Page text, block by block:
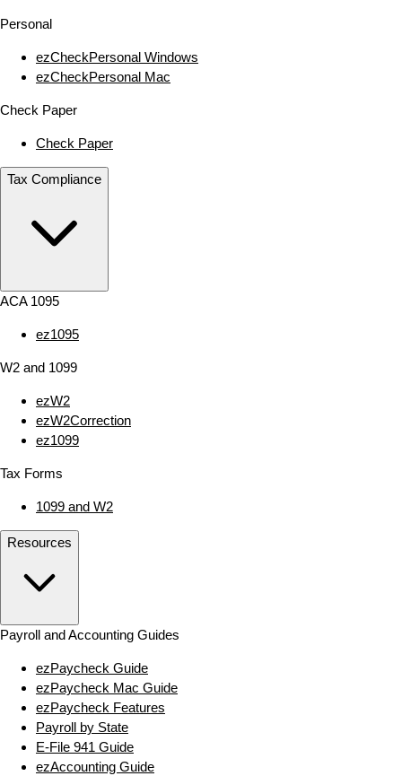
Personal
ezCheckPersonal Windows
ezCheckPersonal Mac
Check Paper
Check Paper
Tax Compliance
ACA 1095
ez1095
W2 and 1099
ezW2
ezW2Correction
ez1099
Tax Forms
1099 and W2
Resources
Payroll and Accounting Guides
ezPaycheck Guide
ezPaycheck Mac Guide
ezPaycheck Features
Payroll by State
E‑File 941 Guide
ezAccounting Guide